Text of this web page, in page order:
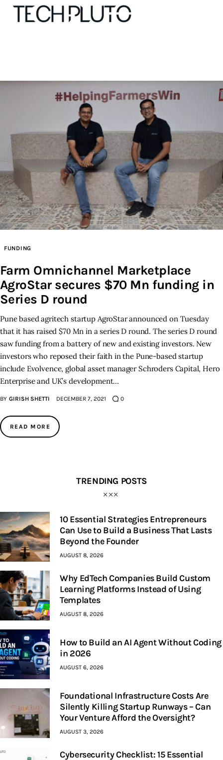
Our Team
Advertise
Submit startup
Contact
Startup Resources
interviews
Privacy policy
FUNDING
Farm Omnichannel Marketplace
AgroStar secures $70 Mn funding in
Series D round
Pune based agritech startup AgroStar announced on Tuesday
that it has raised $70 Mn in a series D round. The series D round
saw funding from a battery of new and existing investors. New
investors who reposed their faith in the Pune-based startup
include Evolvence, global asset manager Schroders Capital, Hero
Enterprise and UK’s development…
BY GIRISH SHETTI DECEMBER 7, 2021 0
READ MORE
TRENDING POSTS
10 Essential Strategies Entrepreneurs
Can Use to Build a Business That Lasts
Beyond the Founder
AUGUST 8, 2026
Why EdTech Companies Build Custom
Learning Platforms Instead of Using
Templates
AUGUST 8, 2026
How to Build an AI Agent Without Coding
in 2026
AUGUST 6, 2026
Foundational Infrastructure Costs Are
Silently Killing Startup Runways – Can
Your Venture Afford the Oversight?
AUGUST 3, 2026
Cybersecurity Checklist: 15 Essential